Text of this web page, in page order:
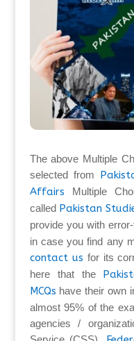
The above Multiple
selected from
Affairs Multiple
called Pakistan
provide you with
in case you find any
contact us for its
here that the
MCQs have their own
almost 95% of the
agencies /